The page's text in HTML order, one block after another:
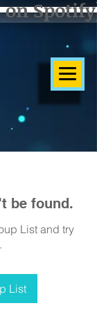
Spotify]
be found.
List and try
List